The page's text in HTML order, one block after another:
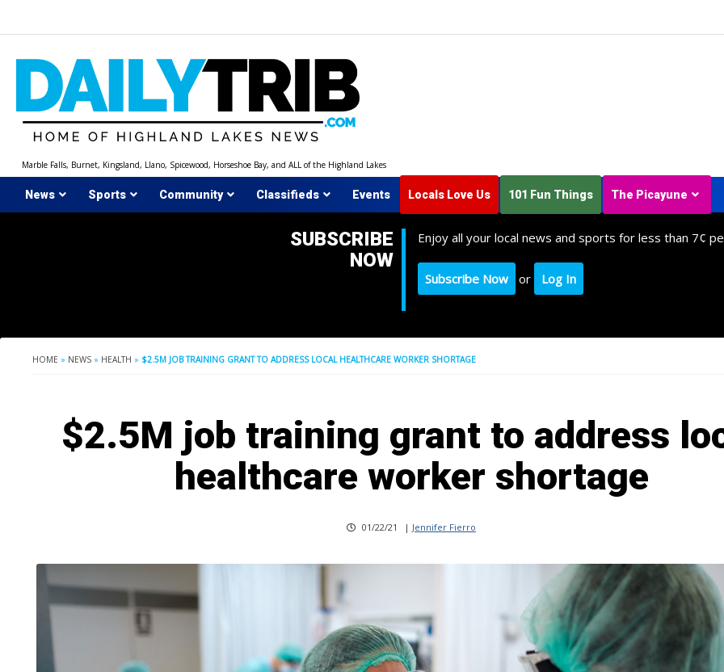
Marble Falls, Burnet, Kingsland, Llano, Spicewood, Horseshoe Bay, and ALL of the Highland Lakes
News Sports Community Classifieds Events Locals Love Us 101 Fun Things The Picayune
SUBSCRIBE
NOW
Enjoy all your local news and sports for less than 7¢
Subscribe Now or Log In
HOME » NEWS » HEALTH » $2.5M JOB TRAINING GRANT TO ADDRESS LOCAL HEALTHCARE WORKER SHORTAGE
$2.5M job training grant to address
healthcare worker shortage
01/22/21 | Jennifer Fierro